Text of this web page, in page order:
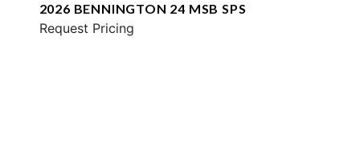
2026 BENNINGTON 24 MSB SPS
Request Pricing